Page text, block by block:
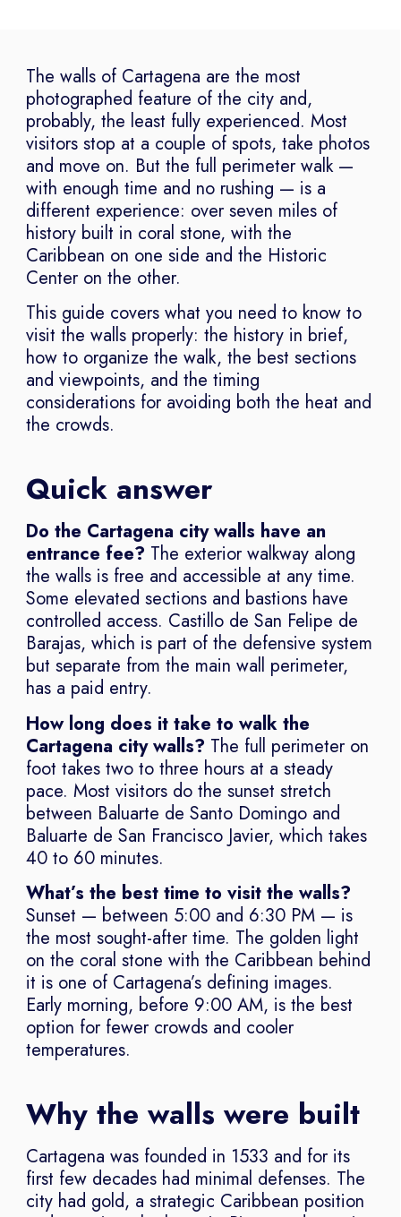
The walls of Cartagena are the most
photographed feature of the city and,
probably, the least fully experienced. Most
visitors stop at a couple of spots, take photos
and move on. But the full perimeter walk —
with enough time and no rushing — is a
different experience: over seven miles of
history built in coral stone, with the
Caribbean on one side and the Historic
Center on the other.
This guide covers what you need to know to
visit the walls properly: the history in brief,
how to organize the walk, the best sections
and viewpoints, and the timing
considerations for avoiding both the heat and
the crowds.
Quick answer
Do the Cartagena city walls have an
entrance fee? The exterior walkway along
the walls is free and accessible at any time.
Some elevated sections and bastions have
controlled access. Castillo de San Felipe de
Barajas, which is part of the defensive system
but separate from the main wall perimeter,
has a paid entry.
How long does it take to walk the
Cartagena city walls? The full perimeter on
foot takes two to three hours at a steady
pace. Most visitors do the sunset stretch
between Baluarte de Santo Domingo and
Baluarte de San Francisco Javier, which takes
40 to 60 minutes.
What’s the best time to visit the walls?
Sunset — between 5:00 and 6:30 PM — is
the most sought-after time. The golden light
on the coral stone with the Caribbean behind
it is one of Cartagena’s defining images.
Early morning, before 9:00 AM, is the best
option for fewer crowds and cooler
temperatures.
Why the walls were built
Cartagena was founded in 1533 and for its
first few decades had minimal defenses. The
city had gold, a strategic Caribbean position